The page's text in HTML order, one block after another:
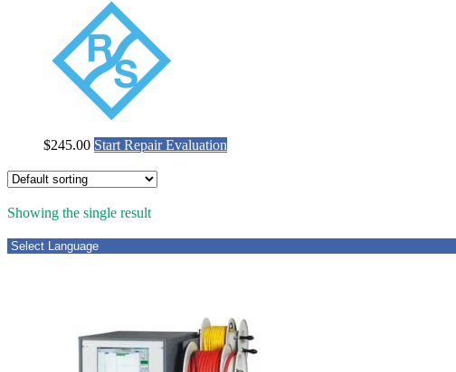
$245.00 Start Repair Evaluation
Showing the single result